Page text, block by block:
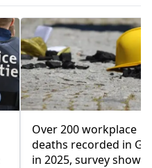
Over 200 workplace
deaths recorded in
in 2025, survey shows